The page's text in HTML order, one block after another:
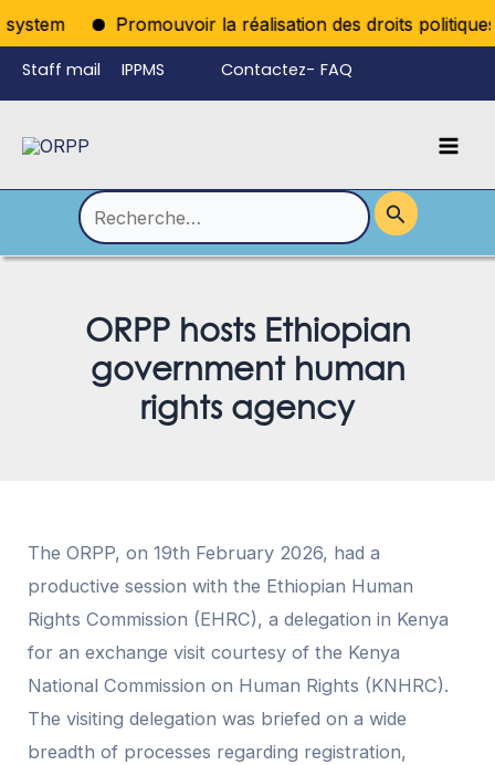
Promouvoir la réalisation des droits politiques
Aller
au
contenu
Staff mail IPPMS Contactez- FAQ
Rechercher :
ORPP hosts Ethiopian
government human
rights agency
The ORPP, on 19th February 2026, had a
productive session with the Ethiopian Human
Rights Commission (EHRC), a delegation in Kenya
for an exchange visit courtesy of the Kenya
National Commission on Human Rights (KNHRC).
The visiting delegation was briefed on a wide
breadth of processes regarding registration,